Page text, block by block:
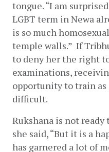
tongue. “I am
LGBT term in Newa
is so much
temple walls.”  If
to deny her the right
examinations,
opportunity to train
difficult.
Rukshana is not ready
she said, “But it is a
has garnered a lot of